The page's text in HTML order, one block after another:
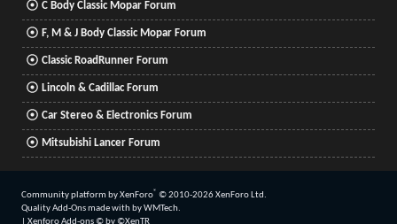
C Body Classic Mopar Forum
F, M & J Body Classic Mopar Forum
Classic RoadRunner Forum
Lincoln & Cadillac Forum
Car Stereo & Electronics Forum
Mitsubishi Lancer Forum
Community platform by XenForo® © 2010-2026 XenForo Ltd.
Quality Add-Ons made with byWMTech.
Xenforo Add-ons© by ©XenTR